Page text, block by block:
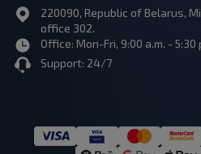
220090, Republic of Belarus,
office 302.
Office: Mon-Fri, 9:00 a.m. - 5:30
Support: 24/7